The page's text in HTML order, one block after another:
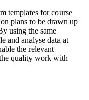
templates for course
plans to be drawn up
using the same
and analyse data at
the relevant
quality work with